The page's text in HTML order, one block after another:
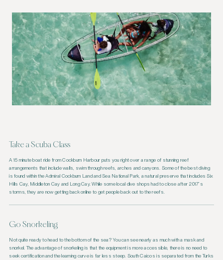
Take a Scuba Class
A 15 minute boat ride from Cockburn Harbour puts you right over a range of stunning reef
arrangements that include walls, swim through reefs, arches and canyons. Some of the best diving
is found within the Admiral Cockburn Land and Sea National Park, a natural preserve that includes Six
Hills Cay, Middleton Cay and Long Cay. While some local dive shops had to close after 2017’s
storms, they are now getting back online to get people back out to the reefs.
Go Snorkeling
Not quite ready to head to the bottom of the sea? You can see nearly as much with a mask and
snorkel. The advantage of snorkeling is that the equipment is more accessible, there is no need to
seek certification and the learning curve is far less steep. South Caicos is separated from the Turks